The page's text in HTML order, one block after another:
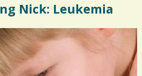
Nick: Leukemia